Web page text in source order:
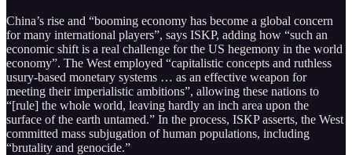
China’s rise and “booming economy has become a global concern
for many international players”, says ISKP, adding how “such an
economic shift is a real challenge for the US hegemony in the world
economy”. The West employed “capitalistic concepts and ruthless
usury-based monetary systems … as an effective weapon for
meeting their imperialistic ambitions”, allowing these nations to
“[rule] the whole world, leaving hardly an inch area upon the
surface of the earth untamed.” In the process, ISKP asserts, the West
committed mass subjugation of human populations, including
“brutality and genocide.”